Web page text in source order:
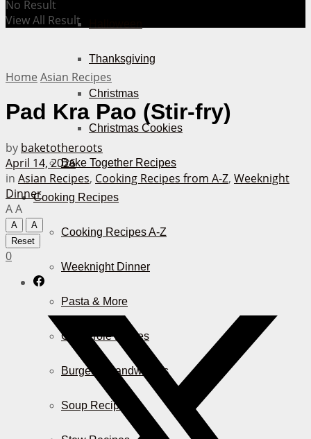
Thanksgiving
Christmas
Christmas Cookies
Bake Together Recipes
Cooking Recipes
Cooking Recipes A-Z
Weeknight Dinner
Pasta & More
Casserole Dishes
Burger & Sandwiches
Soup Recipes
No Result
View All Result
Home Asian Recipes
Pad Kra Pao (Stir-fry)
by baketotheroots
April 14, 2026
in Asian Recipes, Cooking Recipes from A-Z, Weeknight
Dinner
AA
A
A
Reset
0